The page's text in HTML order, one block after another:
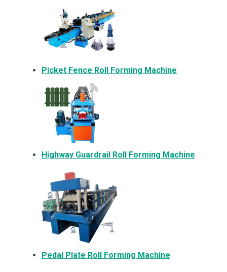
Picket Fence Roll Forming Machine
Highway Guardrail Roll Forming Machine
Pedal Plate Roll Forming Machine